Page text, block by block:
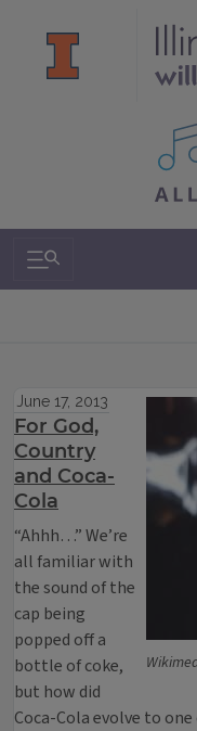
All
Search & Navigation
June 17, 2013
For God,
Country
and Coca-
Cola
“Ahhh…” We’re
all familiar with
the sound of the
cap being
popped off a
bottle of coke,
but how did
Coca-Cola evolve to